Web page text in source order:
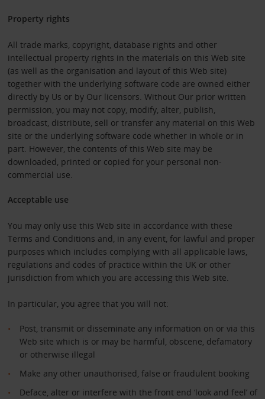
Property rights
All trade marks, copyright, database rights and other
intellectual property rights in the materials on this Web site
(as well as the organisation and layout of this Web site)
together with the underlying software code are owned either
directly by Us or by Our licensors. Without Our prior written
permission, you may not copy, modify, alter, publish,
broadcast, distribute, sell or transfer any material on this Web
site or the underlying software code whether in whole or in
part. However, the contents of this Web site may be
downloaded, printed or copied for your personal non-
commercial use.
Acceptable use
You may only use this Web site in accordance with these
Terms and Conditions and, in any event, for lawful and proper
purposes which includes complying with all applicable laws,
regulations and codes of practice within the UK or other
jurisdiction from which you are accessing this Web site.
In particular, you agree that you will not:
Post, transmit or disseminate any information on or via this
Web site which is or may be harmful, obscene, defamatory
or otherwise illegal
Make any other unauthorised, false or fraudulent booking
Deface, alter or interfere with the front end ‘look and feel’ of